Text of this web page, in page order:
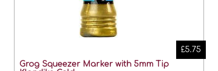
Grog Squeezer Marker with 5mm Tip
£5.75